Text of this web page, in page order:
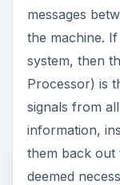
messages
the machine.
system, then
Processor) is
signals from
information,
them back out
deemed